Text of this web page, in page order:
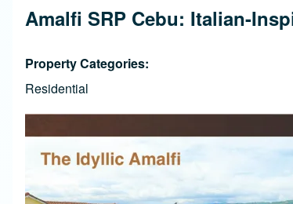
Amalfi SRP Cebu: Italian-
Property Categories
Residential